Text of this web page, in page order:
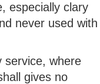
especially clary
never used with
service, where
gives no